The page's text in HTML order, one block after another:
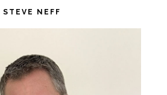
STEVE NEFF